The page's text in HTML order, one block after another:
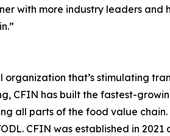
with more industry leaders and
that’s stimulating
CFIN has built the fastest-
all parts of the food value
CFIN was established in